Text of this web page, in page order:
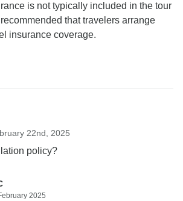
is not typically included in the tour
that travelers arrange
insurance coverage.
22nd, 2025
policy?
2025